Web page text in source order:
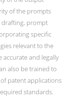
of the prompts
drafting, prompt
specific
relevant to the
accurate and legally
also be trained to
patent applications
standards.